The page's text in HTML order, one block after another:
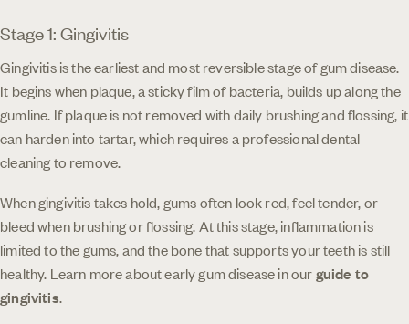
Stage 1: Gingivitis
Gingivitis is the earliest and most reversible stage of gum disease.
It begins when plaque, a sticky film of bacteria, builds up along the
gumline. If plaque is not removed with daily brushing and flossing, it
can harden into tartar, which requires a professional dental
cleaning to remove.
When gingivitis takes hold, gums often look red, feel tender, or
bleed when brushing or flossing. At this stage, inflammation is
limited to the gums, and the bone that supports your teeth is still
healthy. Learn more about early gum disease in ourguide to
gingivitis.